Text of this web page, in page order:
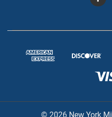
© 2026 New York